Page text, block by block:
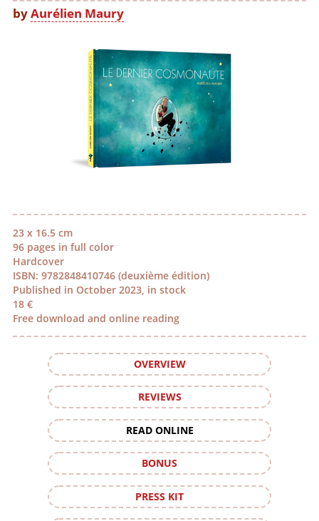
23 x 16.5 cm
96 pages in full color
Hardcover
ISBN: 9782848410746 (deuxième édition)
Published in October 2023, in stock
18 €
Free download and online reading
OVERVIEW
REVIEWS
READ ONLINE
BONUS
PRESS KIT
byAurélien Maury